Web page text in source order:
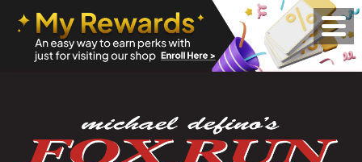
Menu